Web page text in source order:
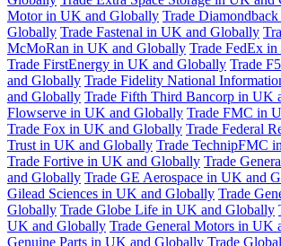
Motor in UK and Globally Trade
Globally Trade Fastenal in UK and Globally
McMoRan in UK and Globally Trade FedEx
Trade FirstEnergy in UK and Globally Trade
and Globally Trade Fidelity National
and Globally Trade Fifth Third Bancorp in UK
Flowserve in UK and Globally Trade FMC in
Trade Fox in UK and Globally Trade Federal
Trust in UK and Globally Trade TechnipFMC
Trade Fortive in UK and Globally Trade
and Globally Trade GE Aerospace in UK and
Gilead Sciences in UK and Globally Trade
Globally Trade Globe Life in UK and Globally
UK and Globally Trade General Motors in UK
Genuine Parts in UK and Globally Trade